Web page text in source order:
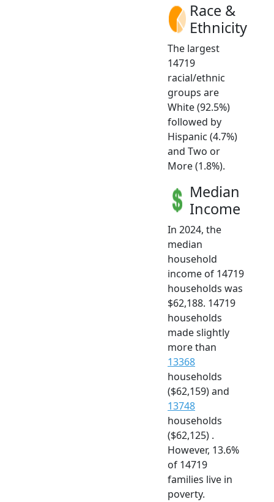
Race &
Ethnicity
The largest
14719
racial/ethnic
groups are
White (92.5%)
followed by
Hispanic (4.7%)
and Two or
More (1.8%).
Median
Income
In 2024, the
median
household
income of 14719
households was
$62,188. 14719
households
made slightly
more than
13368
households
($62,159) and
13748
households
($62,125) .
However, 13.6%
of 14719
families live in
poverty.